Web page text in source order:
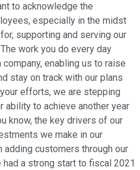
to acknowledge the
especially in the midst
supporting and serving our
work you do every day
enabling us to raise
stay on track with our plans
efforts, we are stepping
ability to achieve another year
know, the key drivers of our
we make in our
adding customers through our
a strong start to fiscal 2021